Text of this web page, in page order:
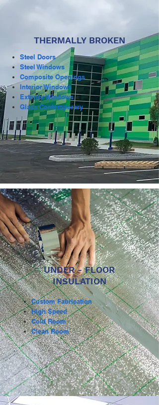
THERMALLY BROKEN
Steel Doors
Steel Windows
Composite Openings
Interior Windows
Exterior Windows
Glass Contemporary
UNDER - FLOOR
INSULATION
Custom Fabrication
High Speed
Cold Room
Clean Room